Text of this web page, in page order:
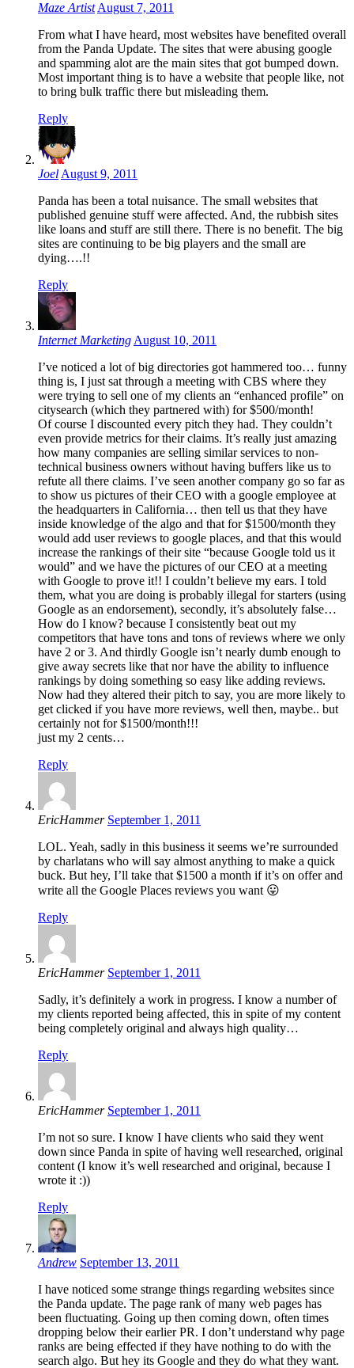
Maze Artist August 7, 2011
From what I have heard, most websites have benefited overall
from the Panda Update. The sites that were abusing google
and spamming alot are the main sites that got bumped down.
Most important thing is to have a website that people like, not
to bring bulk traffic there but misleading them.
Reply
Joel August 9, 2011
Panda has been a total nuisance. The small websites that
published genuine stuff were affected. And, the rubbish sites
like loans and stuff are still there. There is no benefit. The big
sites are continuing to be big players and the small are
dying….!!
Reply
Internet Marketing August 10, 2011
I’ve noticed a lot of big directories got hammered too… funny
thing is, I just sat through a meeting with CBS where they
were trying to sell one of my clients an “enhanced profile” on
citysearch (which they partnered with) for $500/month!
Of course I discounted every pitch they had. They couldn’t
even provide metrics for their claims. It’s really just amazing
how many companies are selling similar services to non-
technical business owners without having buffers like us to
refute all there claims. I’ve seen another company go so far as
to show us pictures of their CEO with a google employee at
the headquarters in California… then tell us that they have
inside knowledge of the algo and that for $1500/month they
would add user reviews to google places, and that this would
increase the rankings of their site “because Google told us it
would” and we have the pictures of our CEO at a meeting
with Google to prove it!! I couldn’t believe my ears. I told
them, what you are doing is probably illegal for starters (using
Google as an endorsement), secondly, it’s absolutely false…
How do I know? because I consistently beat out my
competitors that have tons and tons of reviews where we only
have 2 or 3. And thirdly Google isn’t nearly dumb enough to
give away secrets like that nor have the ability to influence
rankings by doing something so easy like adding reviews.
Now had they altered their pitch to say, you are more likely to
get clicked if you have more reviews, well then, maybe.. but
certainly not for $1500/month!!!
just my 2 cents…
Reply
EricHammer September 1, 2011
LOL. Yeah, sadly in this business it seems we’re surrounded
by charlatans who will say almost anything to make a quick
buck. But hey, I’ll take that $1500 a month if it’s on offer and
write all the Google Places reviews you want 😛
Reply
EricHammer September 1, 2011
Sadly, it’s definitely a work in progress. I know a number of
my clients reported being affected, this in spite of my content
being completely original and always high quality…
Reply
EricHammer September 1, 2011
I’m not so sure. I know I have clients who said they went
down since Panda in spite of having well researched, original
content (I know it’s well researched and original, because I
wrote it :))
Reply
Andrew September 13, 2011
I have noticed some strange things regarding websites since
the Panda update. The page rank of many web pages has
been fluctuating. Going up then coming down, often times
dropping below their earlier PR. I don’t understand why page
ranks are being effected if they have nothing to do with the
search algo. But hey its Google and they do what they want.